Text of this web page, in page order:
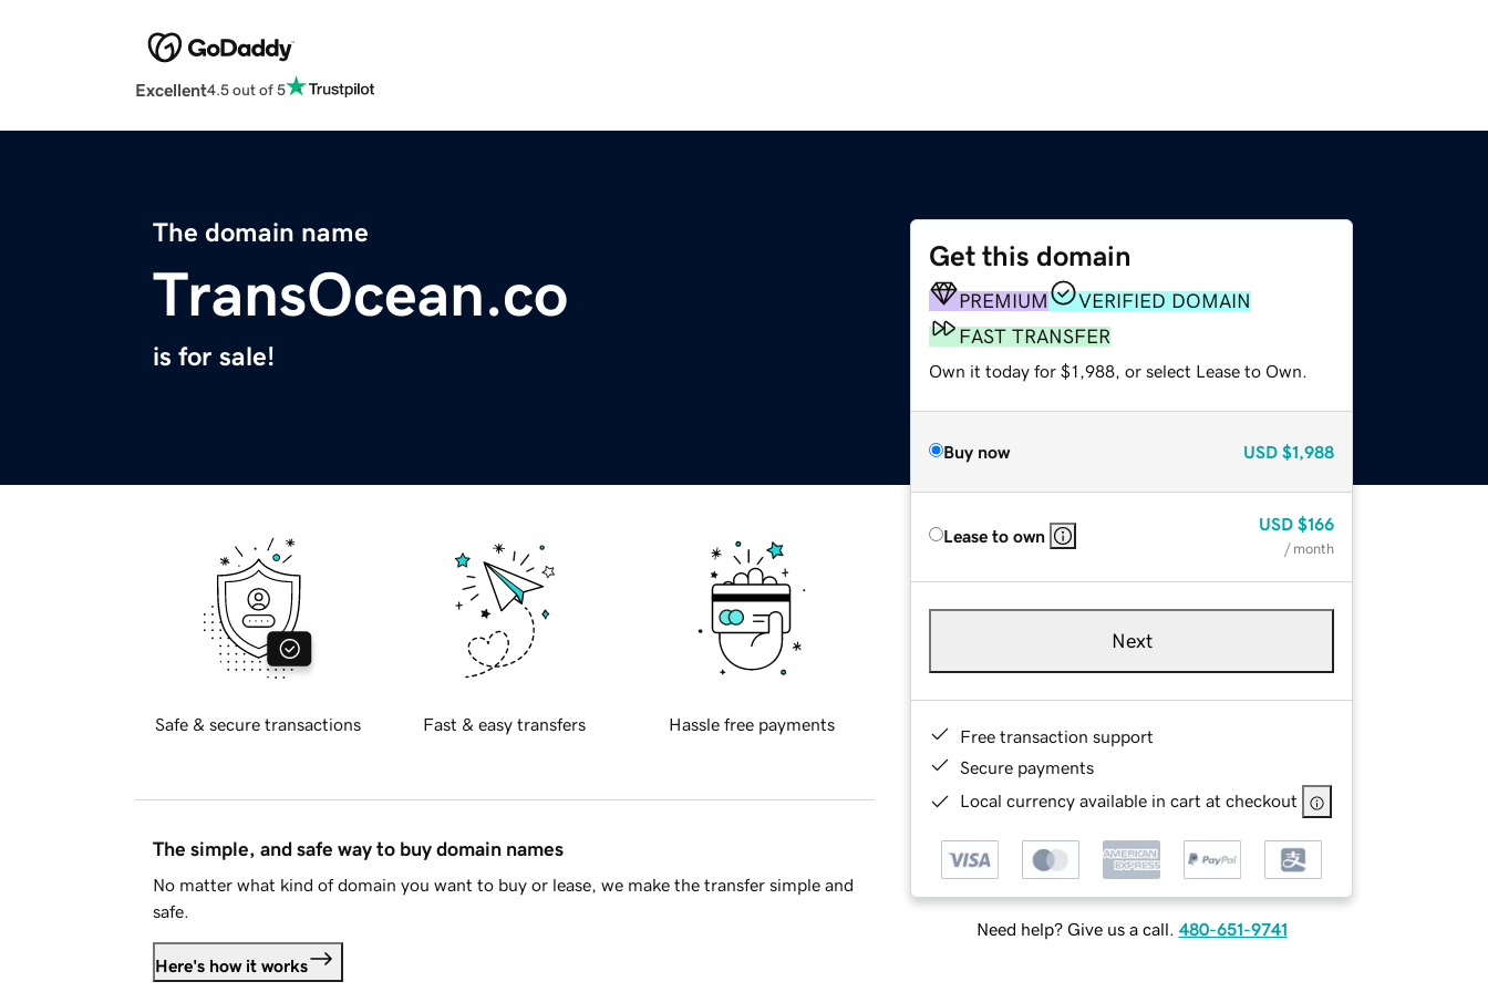
Excellent4.5 out of 5
The domain name
TransOcean.co
is for sale!
Get this domain
PREMIUM
VERIFIED DOMAIN
FAST TRANSFER
Own it today for $1,988, or select Lease to Own.
Buy now USD $1,988
Lease to own
USD $166
/ month
Next
Free transaction support
Secure payments
Local currency available in cart at checkout
Need help? Give us a call. 480-651-9741
Safe & secure transactions Fast & easy transfers Hassle free payments
The simple, and safe way to buy domain names
No matter what kind of domain you want to buy or lease, we make the transfer simple and
safe.
Here's how it works